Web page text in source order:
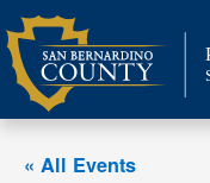
Skip
to
content
« All Events